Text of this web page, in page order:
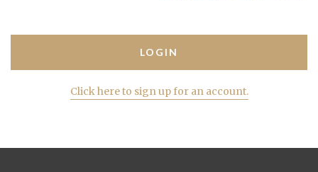
Click here to sign up for an account.